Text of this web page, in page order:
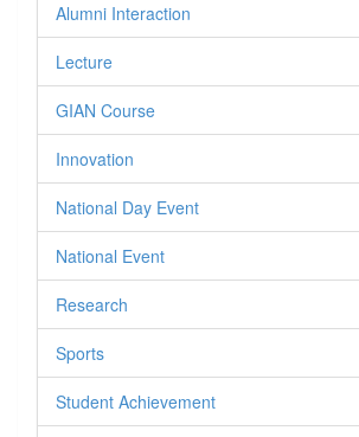
Alumni Interaction
Lecture
GIAN Course
Innovation
National Day Event
National Event
Research
Sports
Student Achievement